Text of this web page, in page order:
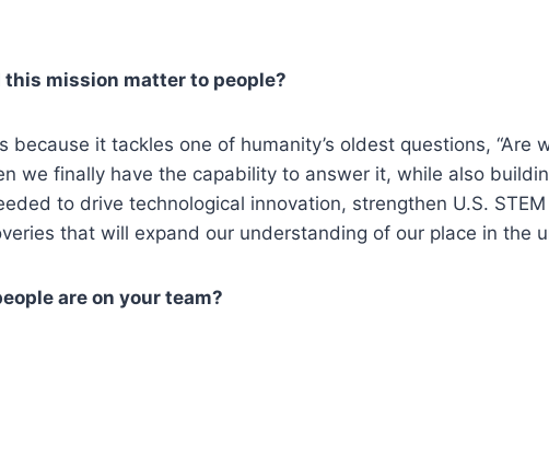
this mission matter to people?
because it tackles one of humanity’s oldest questions, “Are
we finally have the capability to answer it, while also
to drive technological innovation, strengthen U.S.
that will expand our understanding of our place in the
are on your team?